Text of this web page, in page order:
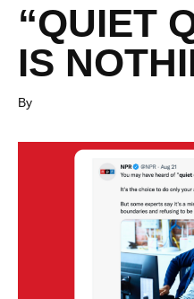
“QUIET
IS
By